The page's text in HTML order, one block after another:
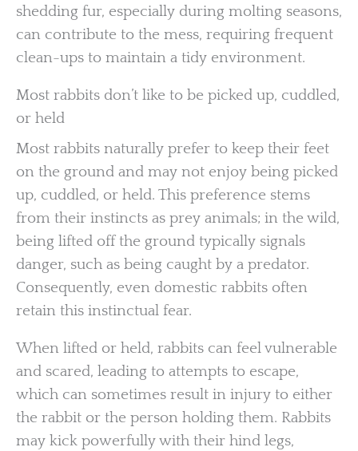
shedding fur, especially during molting seasons,
can contribute to the mess, requiring frequent
clean-ups to maintain a tidy environment.
Most rabbits don’t like to be picked up, cuddled,
or held
Most rabbits naturally prefer to keep their feet
on the ground and may not enjoy being picked
up, cuddled, or held. This preference stems
from their instincts as prey animals; in the wild,
being lifted off the ground typically signals
danger, such as being caught by a predator.
Consequently, even domestic rabbits often
retain this instinctual fear.
When lifted or held, rabbits can feel vulnerable
and scared, leading to attempts to escape,
which can sometimes result in injury to either
the rabbit or the person holding them. Rabbits
may kick powerfully with their hind legs,